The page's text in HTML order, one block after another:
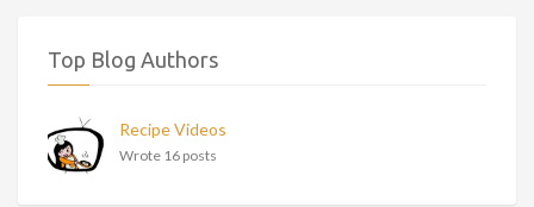
Top Blog Authors
Recipe Videos
Wrote 16 posts